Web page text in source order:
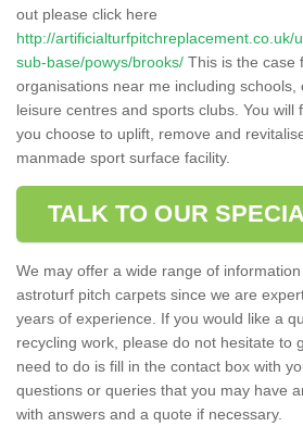
out please click here
http://artificialturfpitchreplacement.co.uk/
sub-base/powys/brooks/ This is the case
organisations near me including schools,
leisure centres and sports clubs. You will
you choose to uplift, remove and
manmade sport surface facility.
TALK TO OUR
We may offer a wide range of
astroturf pitch carpets since we are
years of experience. If you would like a
recycling work, please do not hesitate to
need to do is fill in the contact box with
questions or queries that you may have
with answers and a quote if necessary.